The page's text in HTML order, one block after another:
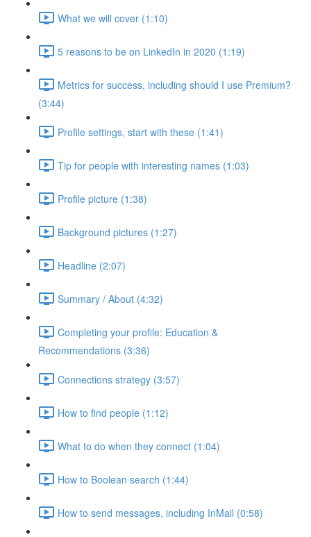
What we will cover (1:10)
5 reasons to be on LinkedIn in 2020 (1:19)
Metrics for success, including should I use Premium?
(3:44)
Profile settings, start with these (1:41)
Tip for people with interesting names (1:03)
Profile picture (1:38)
Background pictures (1:27)
Headline (2:07)
Summary / About (4:32)
Completing your profile: Education &
Recommendations (3:36)
Connections strategy (3:57)
How to find people (1:12)
What to do when they connect (1:04)
How to Boolean search (1:44)
How to send messages, including InMail (0:58)